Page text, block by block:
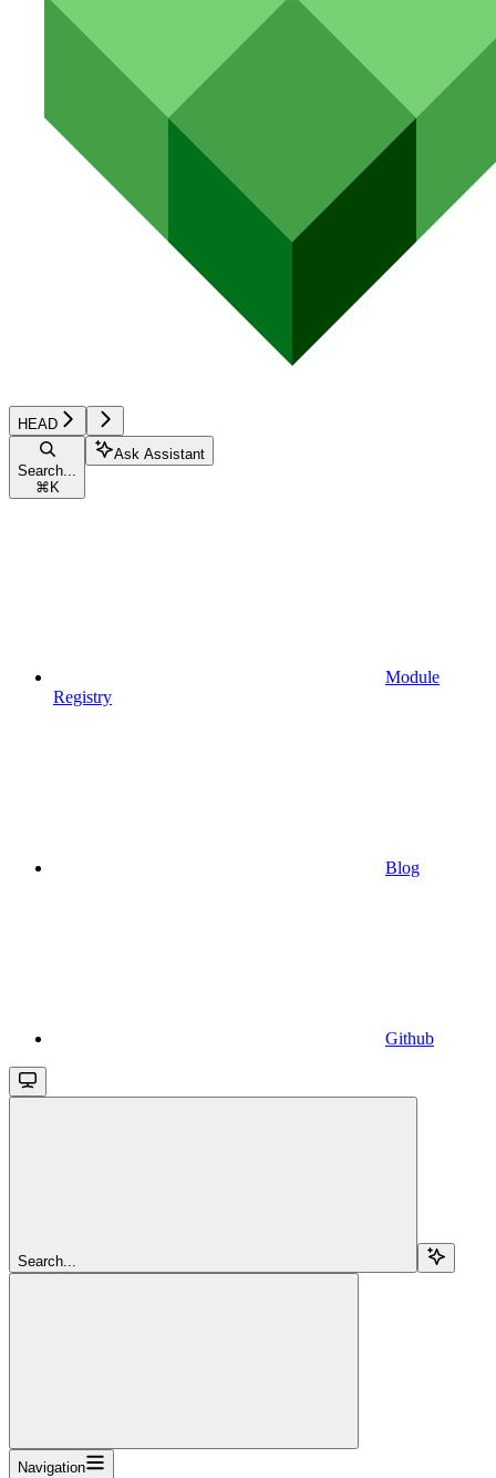
HEAD
Search...
⌘ K
Ask Assistant
Module
Registry
Blog
Github
Search...
Navigation